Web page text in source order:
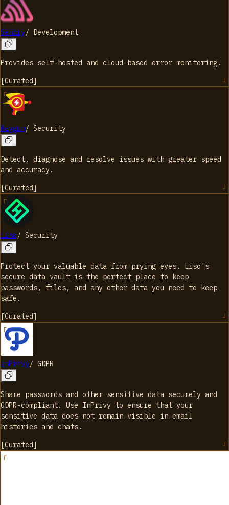
Sentry/ Development
Provides self-hosted and cloud-based error monitoring.
[Curated]
Raygun/ Security
Detect, diagnose and resolve issues with greater speed
and accuracy.
[Curated]
Liso/ Security
Protect your valuable data from prying eyes. Liso's
secure data vault is the perfect place to keep
passwords, files, and any other data you need to keep
safe.
[Curated]
InPrivy/ GDPR
Share passwords and other sensitive data securely and
GDPR-compliant. Use InPrivy to ensure that your
sensitive data does not remain visible in email
histories and chats.
[Curated]